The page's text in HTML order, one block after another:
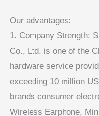
Our advantages:
1. Company Strength:
Co., Ltd. is one of the
hardware service
exceeding 10 million
brands consumer
Wireless Earphone,